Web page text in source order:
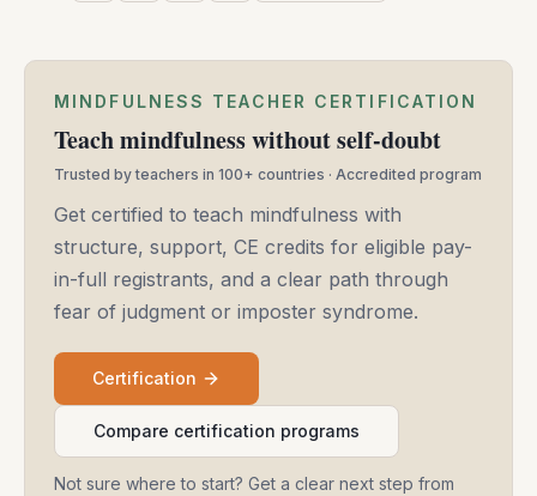
MINDFULNESS TEACHER CERTIFICATION
Teach mindfulness without self-doubt
Trusted by teachers in 100+ countries · Accredited program
Get certified to teach mindfulness with
structure, support, CE credits for eligible pay-
in-full registrants, and a clear path through
fear of judgment or imposter syndrome.
Certification
Compare certification programs
Not sure where to start? Get a clear next step from